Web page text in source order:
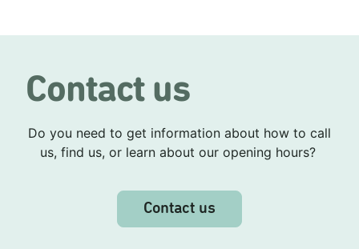
Contact us
Do you need to get information about how to call
us, find us, or learn about our opening hours?
Contact us